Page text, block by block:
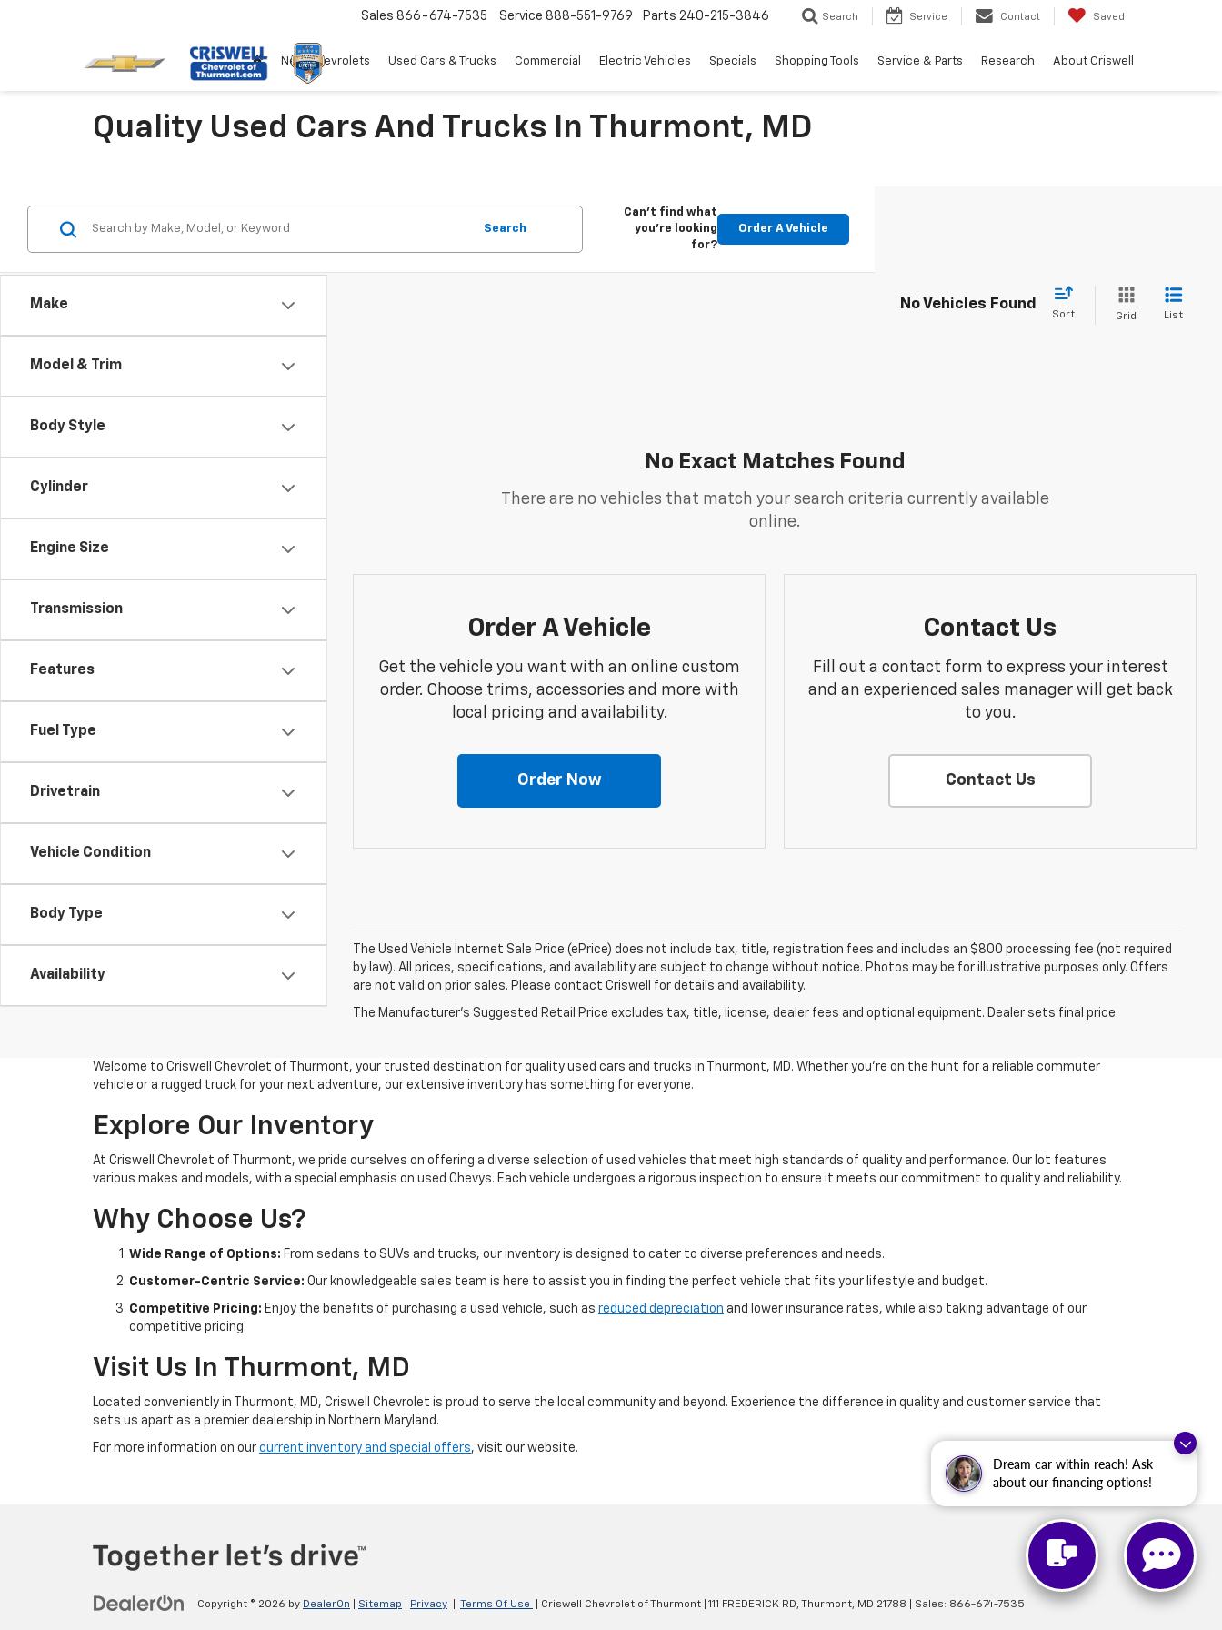
Dream car within reach! Ask
about our financing options!
Sales 866-674-7535 Service 888-551-9769 Parts 240-215-3846 Search Service Contact Saved
New Chevrolets Used Cars & Trucks Commercial Electric Vehicles Specials Shopping Tools Service & Parts Research About Criswell
Quality Used Cars And Trucks In Thurmont, MD
Make
Model & Trim
Body Style
Cylinder
Engine Size
Transmission
Features
Fuel Type
Drivetrain
Vehicle Condition
Body Type
Availability
Search
Can't find what
you're looking
for?
Order A Vehicle
No Vehicles Found
Sort Grid List
No Exact Matches Found
There are no vehicles that match your search criteria currently available
online.
Order A Vehicle
Get the vehicle you want with an online custom
order. Choose trims, accessories and more with
local pricing and availability.
Order Now
Contact Us
Fill out a contact form to express your interest
and an experienced sales manager will get back
to you.
Contact Us
The Used Vehicle Internet Sale Price (ePrice) does not include tax, title, registration fees and includes an $800 processing fee (not required
by law). All prices, specifications, and availability are subject to change without notice. Photos may be for illustrative purposes only. Offers
are not valid on prior sales. Please contact Criswell for details and availability.
The Manufacturer's Suggested Retail Price excludes tax, title, license, dealer fees and optional equipment. Dealer sets final price.
Welcome to Criswell Chevrolet of Thurmont, your trusted destination for quality used cars and trucks in Thurmont, MD. Whether you're on the hunt for a reliable commuter
vehicle or a rugged truck for your next adventure, our extensive inventory has something for everyone.
Explore Our Inventory
At Criswell Chevrolet of Thurmont, we pride ourselves on offering a diverse selection of used vehicles that meet high standards of quality and performance. Our lot features
various makes and models, with a special emphasis on used Chevys. Each vehicle undergoes a rigorous inspection to ensure it meets our commitment to quality and reliability.
Why Choose Us?
Wide Range of Options: From sedans to SUVs and trucks, our inventory is designed to cater to diverse preferences and needs.
Customer-Centric Service: Our knowledgeable sales team is here to assist you in finding the perfect vehicle that fits your lifestyle and budget.
Competitive Pricing: Enjoy the benefits of purchasing a used vehicle, such as reduced depreciation and lower insurance rates, while also taking advantage of our
competitive pricing.
Visit Us In Thurmont, MD
Located conveniently in Thurmont, MD, Criswell Chevrolet is proud to serve the local community and beyond. Experience the difference in quality and customer service that
sets us apart as a premier dealership in Northern Maryland.
For more information on our current inventory and special offers, visit our website.
Copyright © 2026 by DealerOn Sitemap Privacy Terms Of Use | Criswell Chevrolet of Thurmont 111 FREDERICK RD, Thurmont, MD 21788 | Sales: 866-674-7535